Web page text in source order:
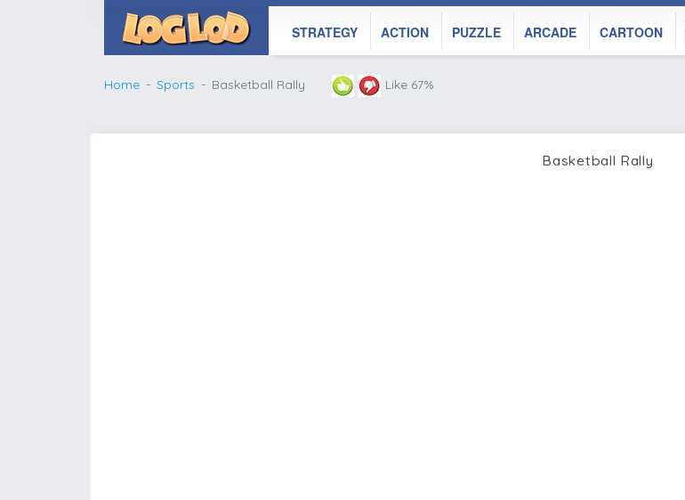
STRATEGY ACTION PUZZLE ARCADE CARTOON
Home Sports Basketball Rally Like 67%
Basketball Rally